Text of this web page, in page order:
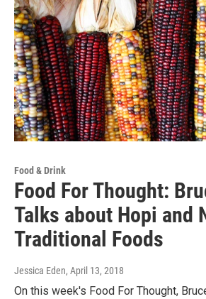
Food & Drink
Food For Thought:
Talks about Hopi and
Traditional Foods
Jessica Eden, April 13, 2018
On this week's Food For Thought,